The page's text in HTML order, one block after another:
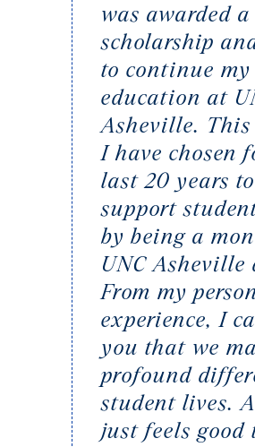
was awarded a
scholarship
to continue my
education at
Asheville.
I have chosen
last 20 years to
support
by being a
UNC Asheville
From my
experience, I
you that we
profound
student lives.
just feels good